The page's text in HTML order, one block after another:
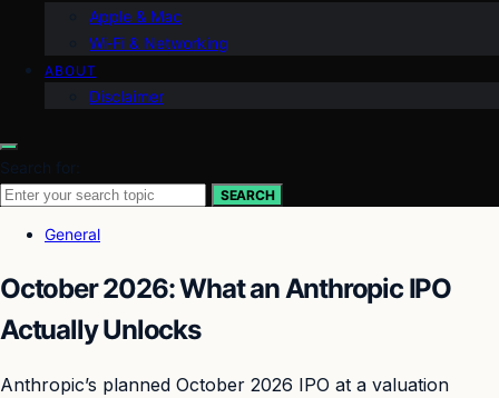
Apple & Mac
Wi‑Fi & Networking
ABOUT
Disclaimer
Search for:
SEARCH
General
October 2026: What an Anthropic IPO
Actually Unlocks
Anthropic’s planned October 2026 IPO at a valuation